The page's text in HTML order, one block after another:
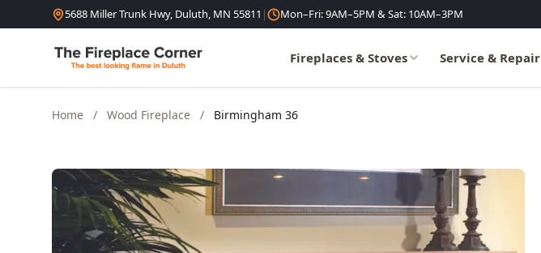
Skip to content5688 Miller Trunk Hwy, Duluth, MN 55811 | Mon–Fri: 9AM–5PM & Sat: 10AM–3PM
Fireplaces & Stoves Service & Repair
Home / Wood Fireplace / Birmingham 36